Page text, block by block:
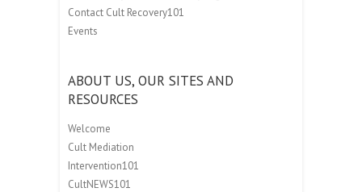
Contact Cult Recovery101
Events
ABOUT US, OUR SITES AND
RESOURCES
Welcome
Cult Mediation
Intervention101
CultNEWS101